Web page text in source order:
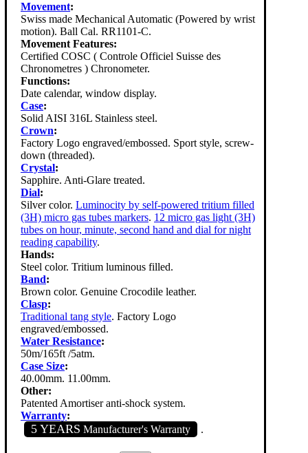
Movement:
Swiss made Mechanical Automatic (Powered by wrist
motion). Ball Cal. RR1101-C.
Movement Features:
Certified COSC ( Controle Officiel Suisse des
Chronometres ) Chronometer.
Functions:
Date calendar, window display.
Case:
Solid AISI 316L Stainless steel.
Crown:
Factory Logo engraved/embossed. Sport style, screw-
down (threaded).
Crystal:
Sapphire. Anti-Glare treated.
Dial:
Silver color. Luminocity by self-powered tritium filled
(3H) micro gas tubes markers. 12 micro gas light (3H)
tubes on hour, minute, second hand and dial for night
reading capability.
Hands:
Steel color. Tritium luminous filled.
Band:
Brown color. Genuine Crocodile leather.
Clasp:
Traditional tang style. Factory Logo
engraved/embossed.
Water Resistance:
50m/165ft /5atm.
Case Size:
40.00mm. 11.00mm.
Other:
Patented Amortiser anti-shock system.
Warranty:
5 YEARS Manufacturer's Warranty .